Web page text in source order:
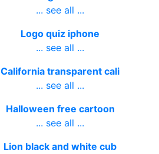
... see all ...
Logo quiz iphone
... see all ...
California transparent cali
... see all ...
Halloween free cartoon
... see all ...
Lion black and white cub